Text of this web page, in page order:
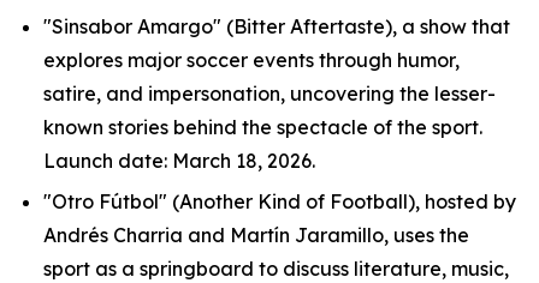
"Sinsabor Amargo" (Bitter Aftertaste), a show that
explores major soccer events through humor,
satire, and impersonation, uncovering the lesser-
known stories behind the spectacle of the sport.
Launch date: March 18, 2026.
"Otro Fútbol" (Another Kind of Football), hosted by
Andrés Charria and Martín Jaramillo, uses the
sport as a springboard to discuss literature, music,